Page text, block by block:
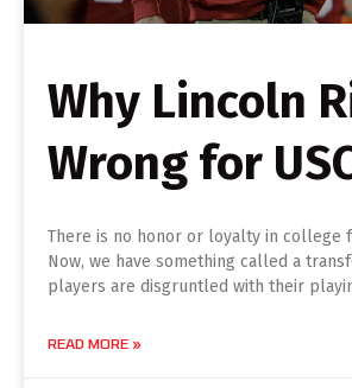
Why Lincoln
Wrong for
There is no honor or loyalty in college
Now, we have something called a
players are disgruntled with their
READ MORE »